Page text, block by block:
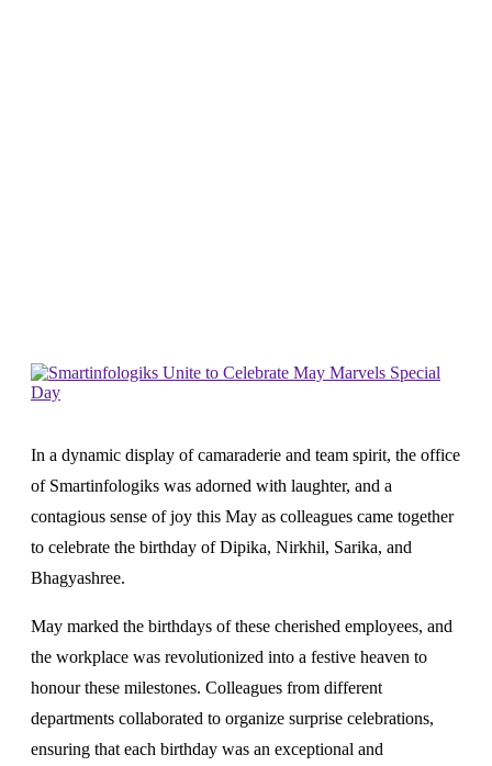
In a dynamic display of camaraderie and team spirit, the office
of Smartinfologiks was adorned with laughter, and a
contagious sense of joy this May as colleagues came together
to celebrate the birthday of Dipika, Nirkhil, Sarika, and
Bhagyashree.
May marked the birthdays of these cherished employees, and
the workplace was revolutionized into a festive heaven to
honour these milestones. Colleagues from different
departments collaborated to organize surprise celebrations,
ensuring that each birthday was an exceptional and